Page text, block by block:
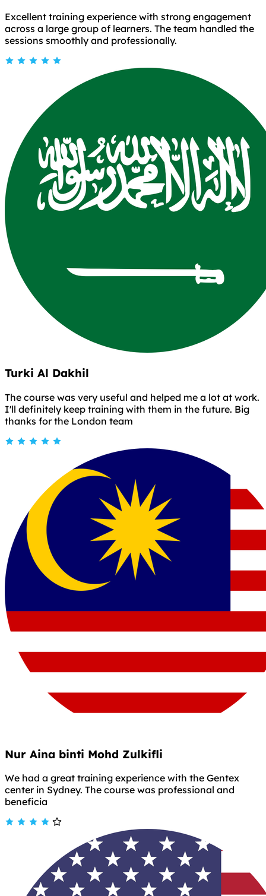
Excellent training experience with strong engagement
across a large group of learners. The team handled the
sessions smoothly and professionally.
Turki Al Dakhil
The course was very useful and helped me a lot at work.
I'll definitely keep training with them in the future. Big
thanks for the London team
Nur Aina binti Mohd Zulkifli
We had a great training experience with the Gentex
center in Sydney. The course was professional and
beneficia